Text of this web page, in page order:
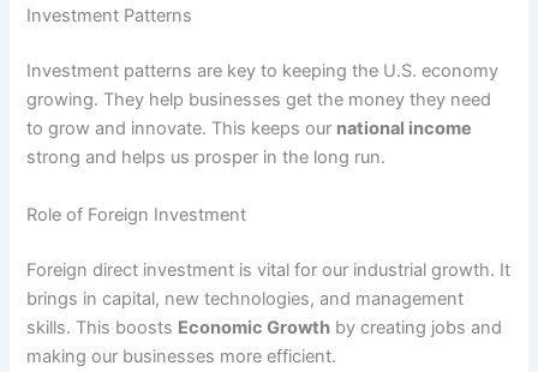
Investment Patterns
Investment patterns are key to keeping the U.S. economy
growing. They help businesses get the money they need
to grow and innovate. This keeps our national income
strong and helps us prosper in the long run.
Role of Foreign Investment
Foreign direct investment is vital for our industrial growth. It
brings in capital, new technologies, and management
skills. This boosts Economic Growth by creating jobs and
making our businesses more efficient.